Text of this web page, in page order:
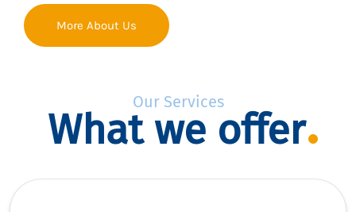
More About Us
Our Services
What we offer